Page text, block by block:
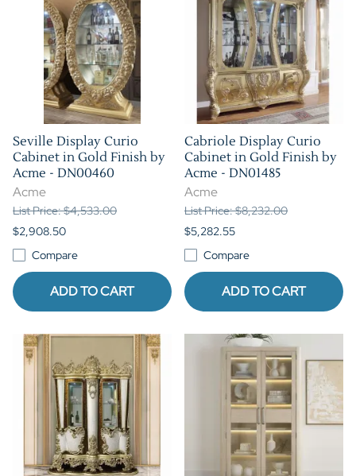
Seville Display Curio
Cabinet in Gold Finish by
Acme - DN00460
Acme
List Price: $4,533.00
$2,908.50
Compare
ADD TO CART
Cabriole Display Curio
Cabinet in Gold Finish by
Acme - DN01485
Acme
List Price: $8,232.00
$5,282.55
Compare
ADD TO CART